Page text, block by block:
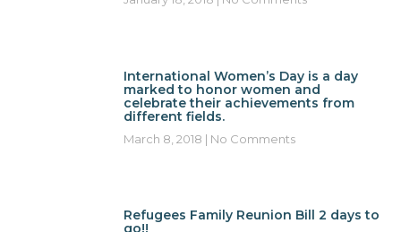
International Women’s Day is a day
marked to honor women and
celebrate their achievements from
different fields.
March 8, 2018 No Comments
Refugees Family Reunion Bill 2 days to
go!!